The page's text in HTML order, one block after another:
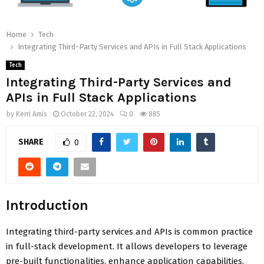
Home
Tech
Integrating Third-Party Services and APIs in Full Stack Applications
Tech
Integrating Third-Party Services and
APIs in Full Stack Applications
by Kerri Amis October 22, 2024 0 885
SHARE 0
Introduction
Integrating third-party services and APIs is common practice
in full-stack development. It allows developers to leverage
pre-built functionalities, enhance application capabilities,